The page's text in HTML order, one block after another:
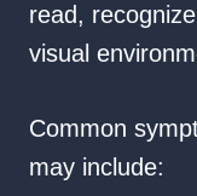
read,
visual
Common
may include: